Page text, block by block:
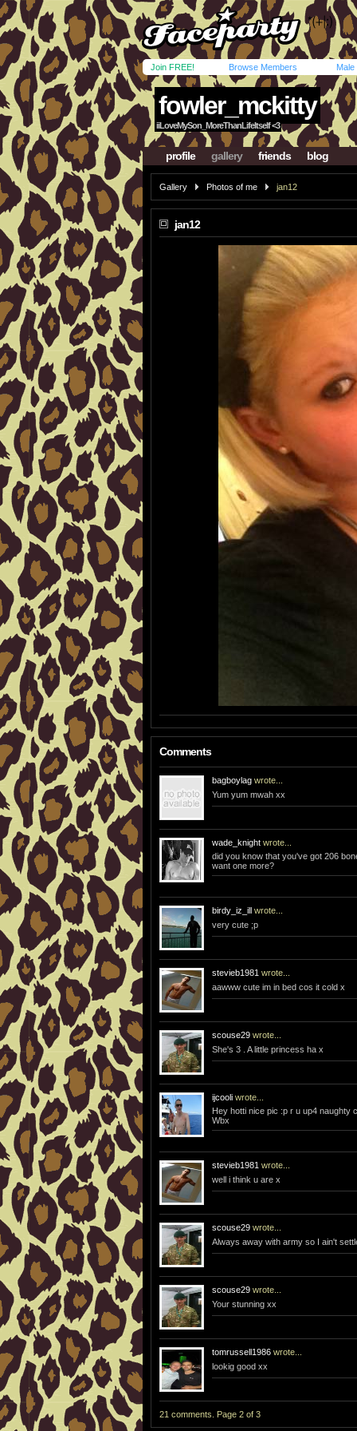
Join FREE! Browse Members Male
fowler_mckitty
iiLoveMySon_MoreThanLifeItself <3
profile gallery friends blog
Gallery Photos of me jan12
jan12
Comments
bagboylag wrote...
Yum yum mwah xx
wade_knight wrote...
did you know that you've got 206
want one more?
birdy_iz_ill wrote...
very cute ;p
stevieb1981 wrote...
aawww cute im in bed cos it cold x
scouse29 wrote...
She's 3 . A little princess ha x
ijcooli wrote...
Hey hotti nice pic :p r u up4 naughty
Wbx
stevieb1981 wrote...
well i think u are x
scouse29 wrote...
Always away with army so I ain't
scouse29 wrote...
Your stunning xx
tomrussell1986 wrote...
lookig good xx
21 comments. Page 2 of 3